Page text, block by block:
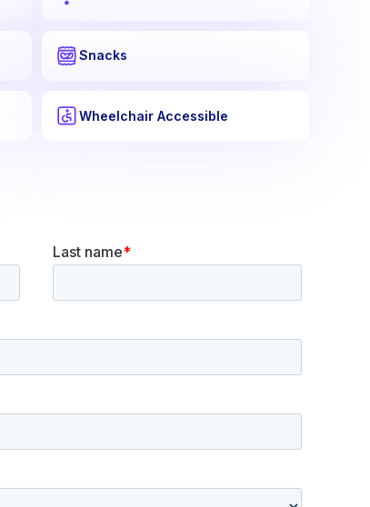
Snacks
Wheelchair Accessible